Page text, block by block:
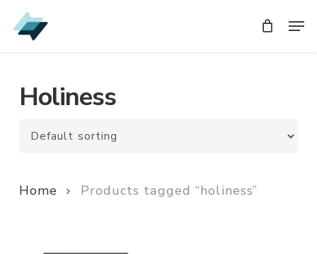
Skip
to
Holiness
Home Products tagged “holiness”